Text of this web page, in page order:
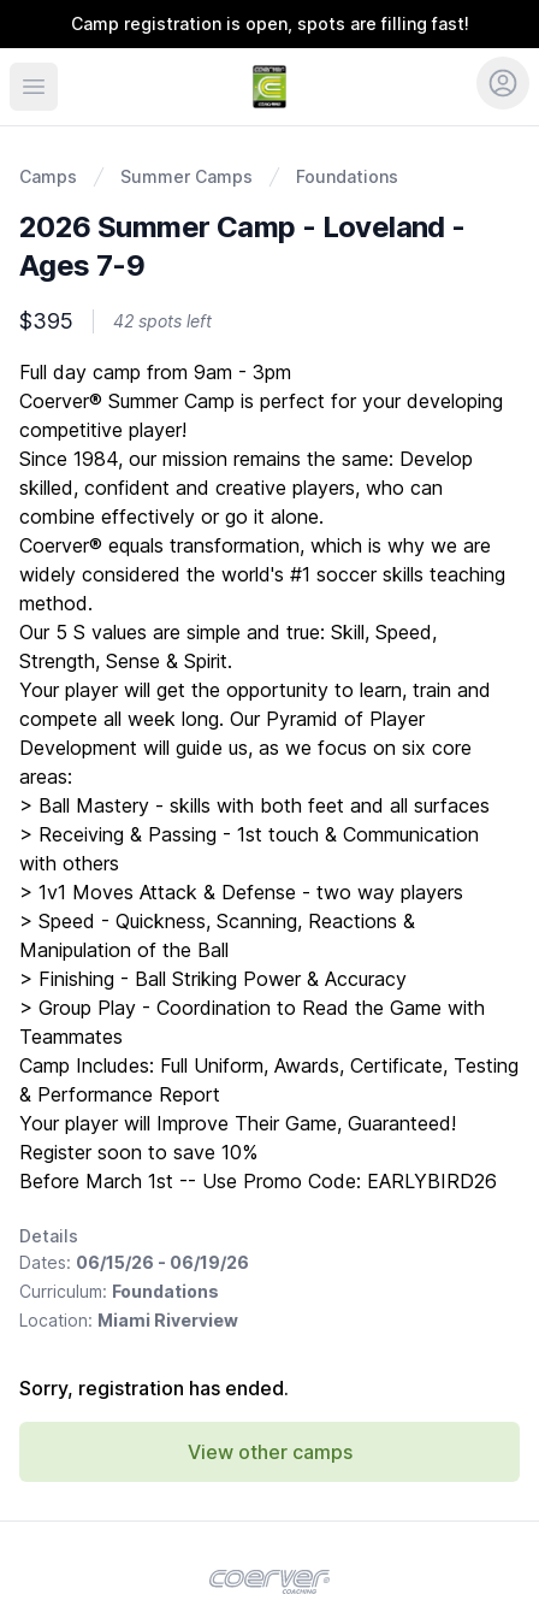
Camp registration is open, spots are filling fast!
Coerver Ohio
Camps Summer Camps Foundations
2026 Summer Camp - Loveland -
Ages 7-9
$395 42 spots left
Description
Full day camp from 9am - 3pm
Coerver® Summer Camp is perfect for your developing
competitive player!
Since 1984, our mission remains the same: Develop
skilled, confident and creative players, who can
combine effectively or go it alone.
Coerver® equals transformation, which is why we are
widely considered the world's #1 soccer skills teaching
method.
Our 5 S values are simple and true: Skill, Speed,
Strength, Sense & Spirit.
Your player will get the opportunity to learn, train and
compete all week long. Our Pyramid of Player
Development will guide us, as we focus on six core
areas:
> Ball Mastery - skills with both feet and all surfaces
> Receiving & Passing - 1st touch & Communication
with others
> 1v1 Moves Attack & Defense - two way players
> Speed - Quickness, Scanning, Reactions &
Manipulation of the Ball
> Finishing - Ball Striking Power & Accuracy
> Group Play - Coordination to Read the Game with
Teammates
Camp Includes: Full Uniform, Awards, Certificate, Testing
& Performance Report
Your player will Improve Their Game, Guaranteed!
Register soon to save 10%
Before March 1st -- Use Promo Code: EARLYBIRD26
Details
Dates: 06/15/26 - 06/19/26
Curriculum: Foundations
Location: Miami Riverview
Sorry, registration has ended.
View other camps